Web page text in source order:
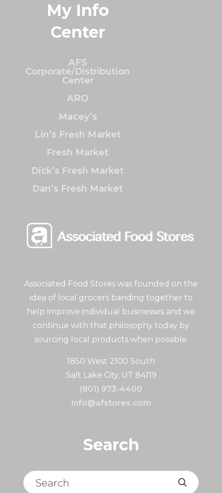
Associated Food Stores was founded on the
idea of local grocers banding together to
help improve individual businesses and we
continue with that philosophy today by
sourcing local products when possible.
1850 West 2100 South
Salt Lake City, UT 84119
(801) 973-4400
info@afstores.com
Search
Search
My Info
Center
AFS
Corporate/Distribution
Center
ARO
Macey’s
Lin’s Fresh Market
Fresh Market
Dick’s Fresh Market
Dan’s Fresh Market